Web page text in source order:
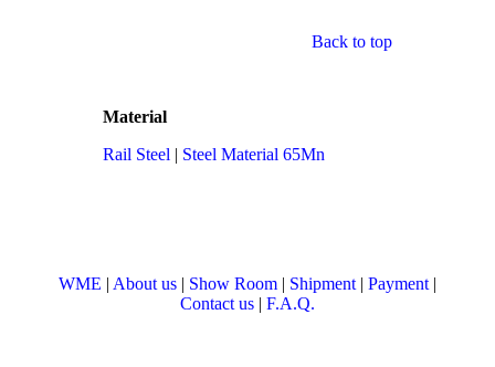
Back to top
Material
Rail Steel | Steel Material 65Mn
WME | About us | Show Room | Shipment | Payment |
Contact us | F.A.Q.